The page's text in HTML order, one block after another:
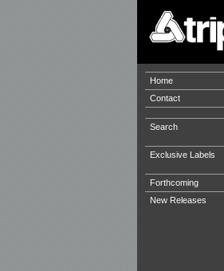
Home
Contact
Search
Exclusive Labels
Forthcoming
New Releases